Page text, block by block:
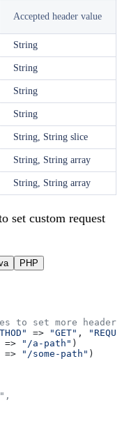
Accepted header value
String
String
String
String
String, String slice
String, String array
String, String array
set custom request
PHP
to set more headers
=> "GET" ,
=> "/a-path" )
=> "/some-path" )